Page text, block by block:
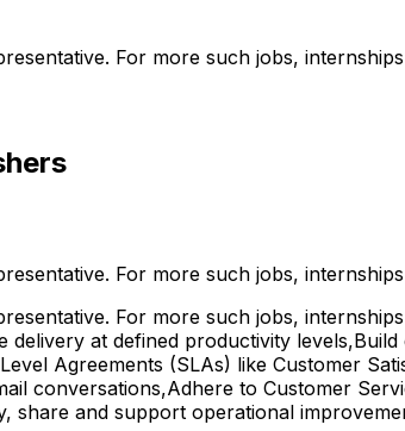
For more such jobs,
For more such jobs,
For more such jobs,
at defined productivity
Agreements (SLAs) like Customer
conversations,Adhere to Customer
share and support operational